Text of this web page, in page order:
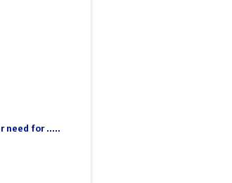
need for .....